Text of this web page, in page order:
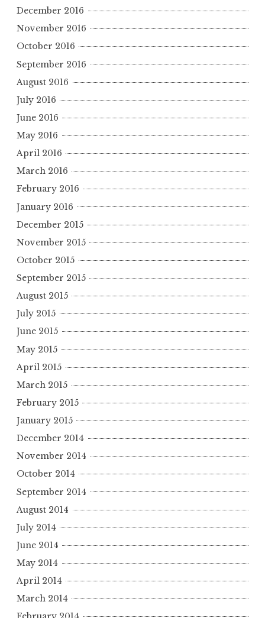
December 2016
November 2016
October 2016
September 2016
August 2016
July 2016
June 2016
May 2016
April 2016
March 2016
February 2016
January 2016
December 2015
November 2015
October 2015
September 2015
August 2015
July 2015
June 2015
May 2015
April 2015
March 2015
February 2015
January 2015
December 2014
November 2014
October 2014
September 2014
August 2014
July 2014
June 2014
May 2014
April 2014
March 2014